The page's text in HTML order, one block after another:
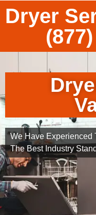
Dryer
We Have Experienced
The Best Industry